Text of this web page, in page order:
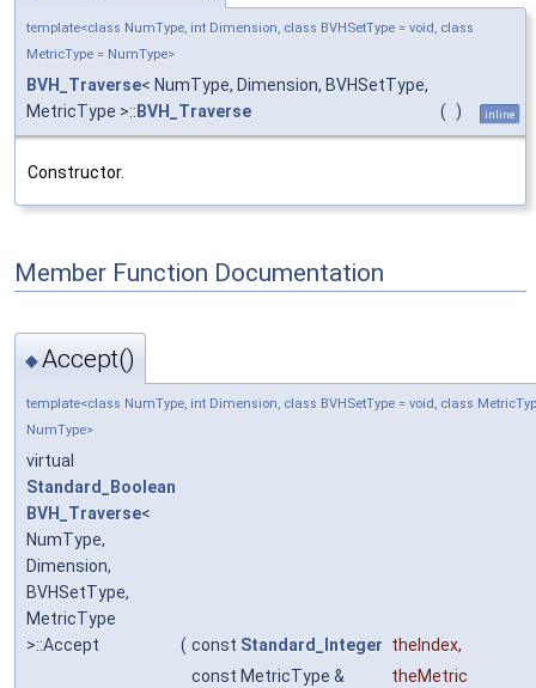
template<class NumType, int Dimension, class BVHSetType = void, class
MetricType = NumType>
BVH_Traverse< NumType, Dimension, BVHSetType,
MetricType >:: BVH_Traverse ( ) inline
Constructor.
Member Function Documentation
◆Accept()
template<class NumType, int Dimension, class BVHSetType = void, class
NumType>
virtual
Standard_Boolean
BVH_Traverse<
NumType,
Dimension,
BVHSetType,
MetricType
>::Accept
( const Standard_Integer theIndex,
const MetricType &
theMetric